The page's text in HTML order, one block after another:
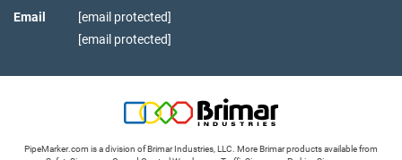
Email
[email protected]
[email protected]
PipeMarker.com is a division of Brimar Industries, LLC. More Brimar products available from